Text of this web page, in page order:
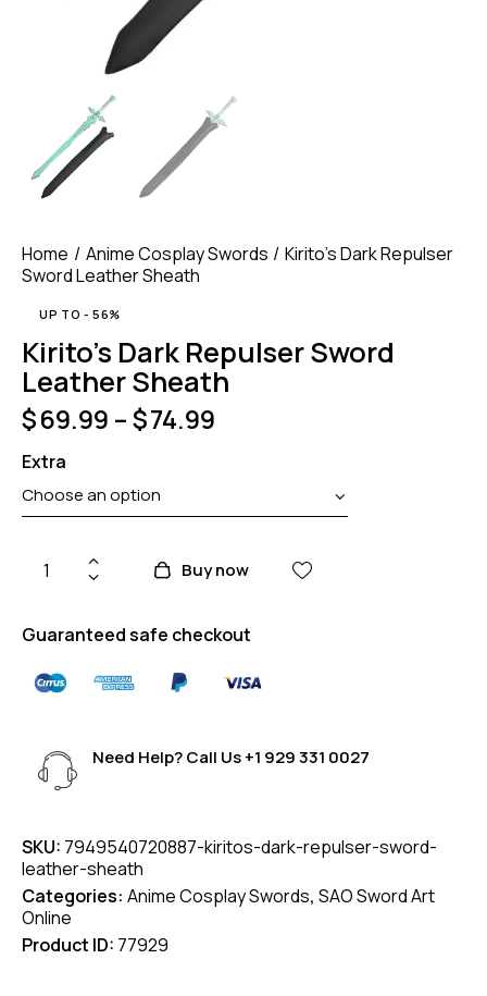
Home Anime Cosplay Swords
Kirito’s Dark Repulser
Sword Leather Sheath
UP TO - 56%
Kirito’s Dark Repulser Sword
Leather Sheath
$69.99 –$74.99
Extra
Buy now
Guaranteed safe checkout
Need Help? Call Us+1 929 331 0027
SKU: 7949540720887-kiritos-dark-repulser-sword-
leather-sheath
Categories: Anime Cosplay Swords, SAO Sword Art
Online
Product ID: 77929